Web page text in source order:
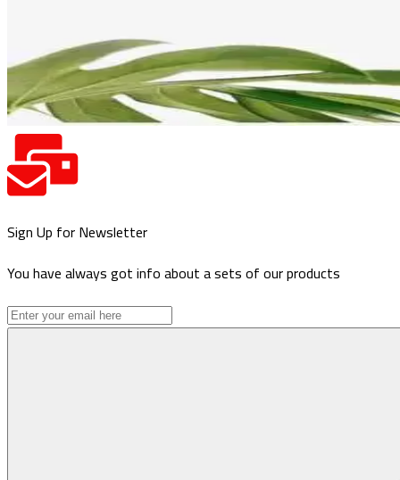
Sign Up for Newsletter
You have always got info about a sets of our products